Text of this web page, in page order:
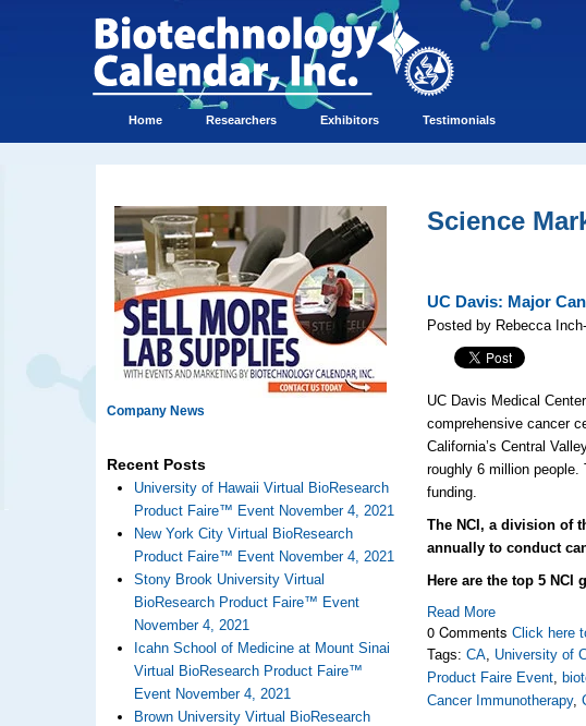
Home Researchers Exhibitors Testimonials
Company News
Recent Posts
University of Hawaii Virtual BioResearch
Product Faire™ Event November 4, 2021
New York City Virtual BioResearch
Product Faire™ Event November 4, 2021
Stony Brook University Virtual
BioResearch Product Faire™ Event
November 4, 2021
Icahn School of Medicine at Mount Sinai
Virtual BioResearch Product Faire™
Event November 4, 2021
Brown University Virtual BioResearch
Science
UC Davis: Major
Posted by Rebecca
UC Davis Medical
comprehensive cancer
California’s Central
roughly 6 million people.
funding.
The NCI, a division of
annually to conduct
Here are the top 5 NCI
Read More
0 CommentsClick here
Tags:CA, University of
Product Faire Event,
Cancer Immunotherapy,